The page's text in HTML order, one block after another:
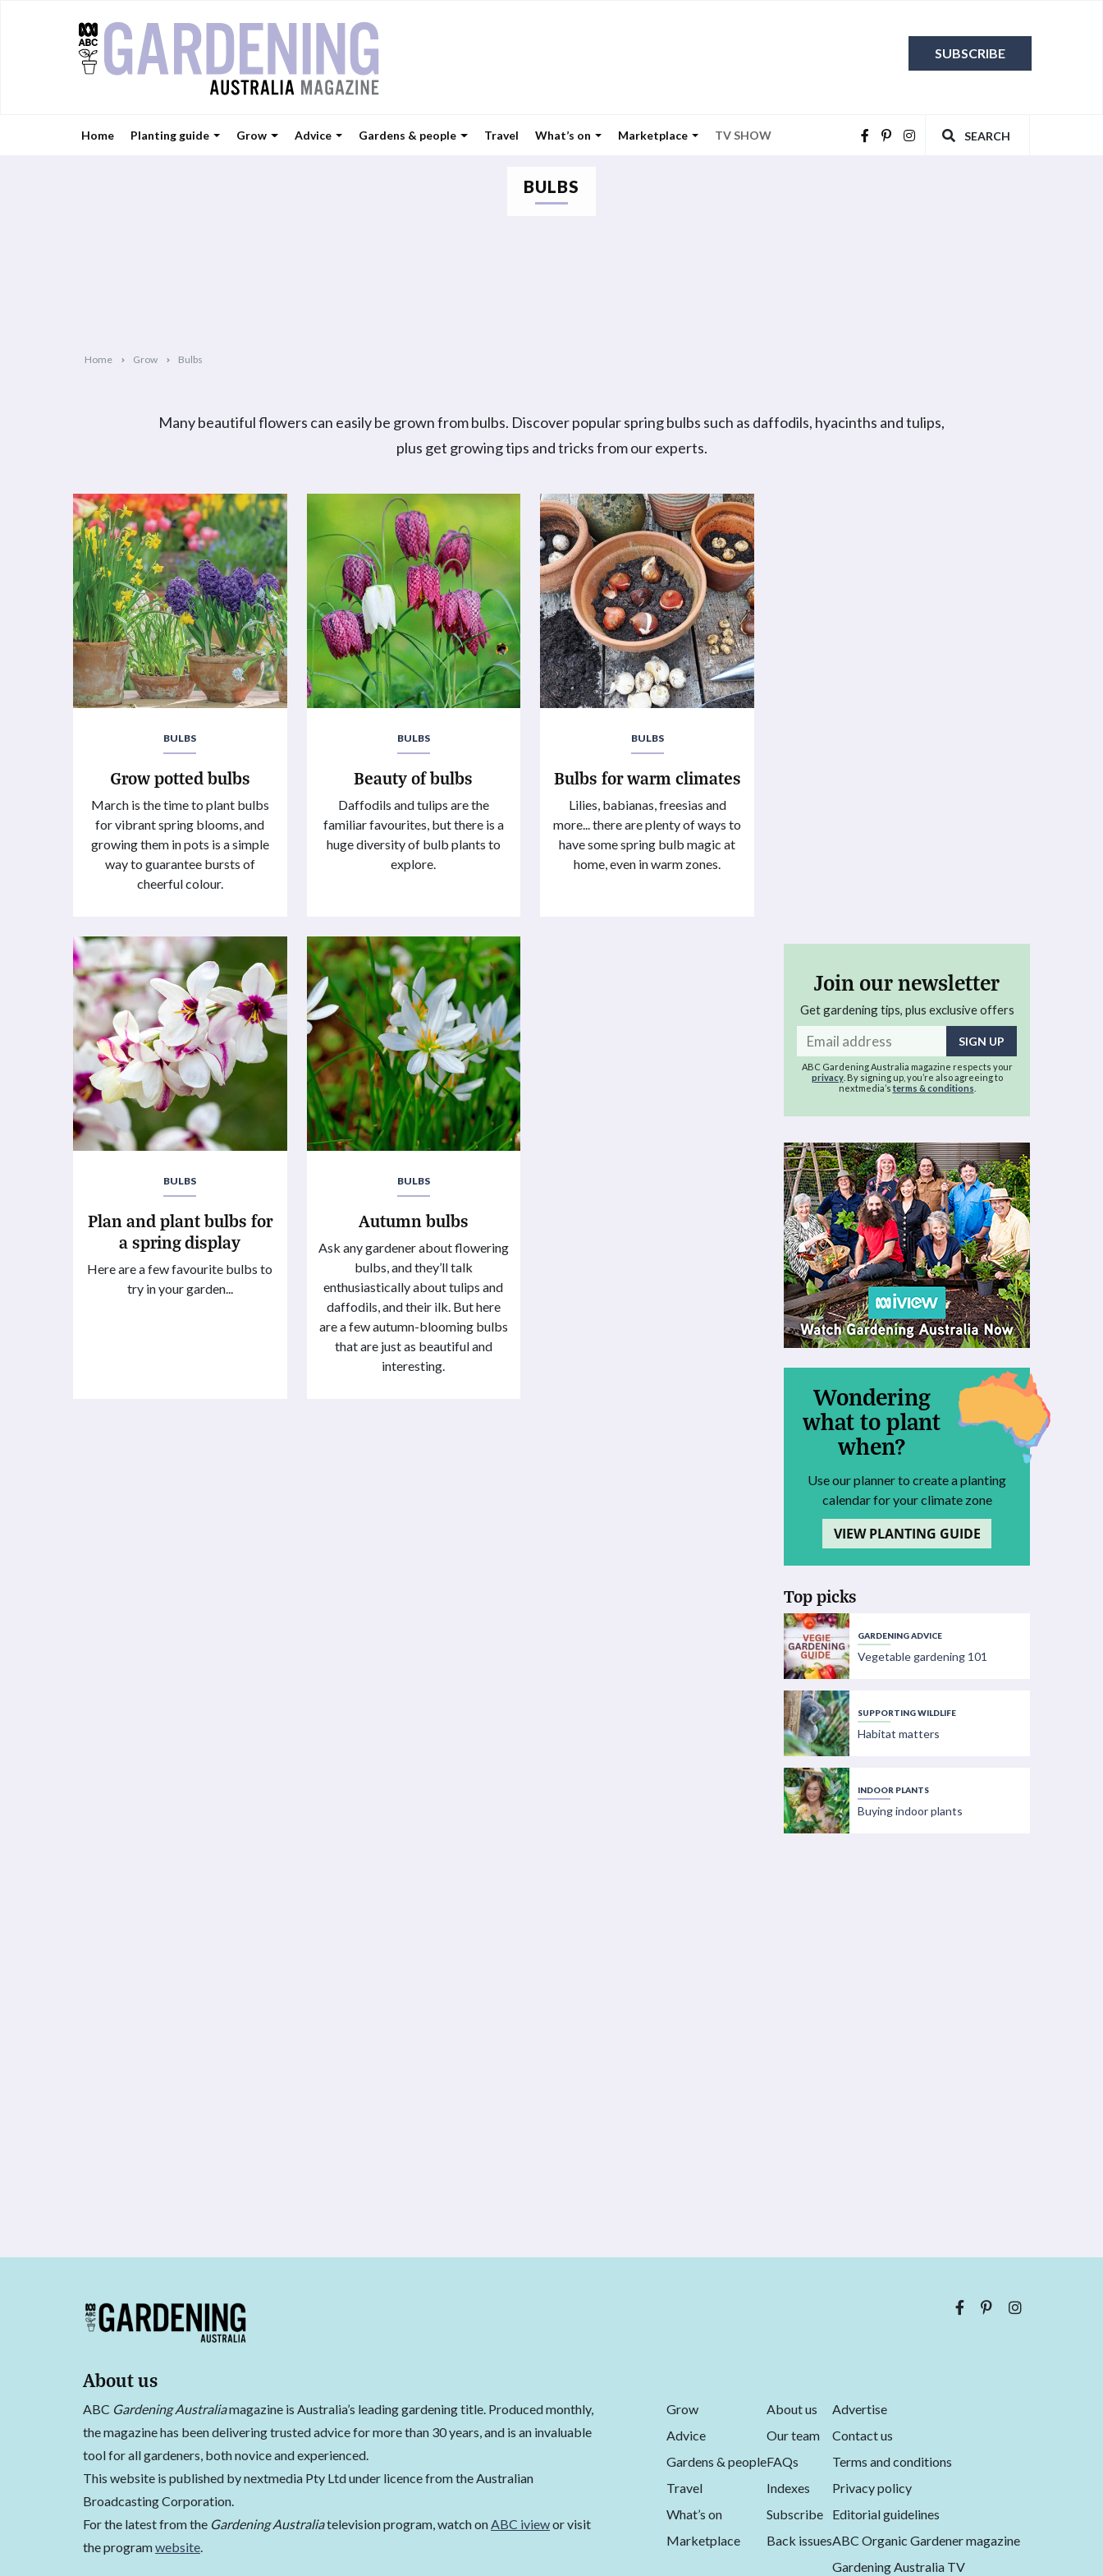
Home Planting guide Grow Advice Gardens & people Travel What’s on Marketplace TV SHOW SEARCH
SUBSCRIBE
BULBS
Home Grow Bulbs
Many beautiful flowers can easily be grown from bulbs. Discover popular spring bulbs such as daffodils, hyacinths and tulips,
plus get growing tips and tricks from our experts.
BULBS
Grow potted bulbs
March is the time to plant bulbs
for vibrant spring blooms, and
growing them in pots is a simple
way to guarantee bursts of
cheerful colour.
BULBS
Beauty of bulbs
Daffodils and tulips are the
familiar favourites, but there is a
huge diversity of bulb plants to
explore.
BULBS
Bulbs for warm climates
Lilies, babianas, freesias and
more... there are plenty of ways to
have some spring bulb magic at
home, even in warm zones.
BULBS
Plan and plant bulbs for
a spring display
Here are a few favourite bulbs to
try in your garden...
BULBS
Autumn bulbs
Ask any gardener about flowering
bulbs, and they’ll talk
enthusiastically about tulips and
daffodils, and their ilk. But here
are a few autumn-blooming bulbs
that are just as beautiful and
interesting.
Join our newsletter
Get gardening tips, plus exclusive offers
address
ABC Gardening Australia magazine respects your
privacy. By signing up, you’re also agreeing to
nextmedia’s terms & conditions
Wondering
what to plant
when?
Use our planner to create a planting
calendar for your climate zone
VIEW PLANTING GUIDE
Top picks
GARDENING ADVICE
Vegetable gardening 101
SUPPORTING WILDLIFE
Habitat matters
INDOOR PLANTS
Buying indoor plants
About us
ABC Gardening Australiamagazine is Australia’s leading gardening title. Produced monthly,
the magazine has been delivering trusted advice for more than 30 years, and is an invaluable
tool for all gardeners, both novice and experienced.
This website is published by nextmedia Pty Ltd under licence from the Australian
Broadcasting Corporation.
For the latest from the Gardening Australiatelevision program, watch onABC iviewor visit
the programwebsite.
Grow
Advice
Gardens & people
Travel
What’s on
Marketplace
About us
Our team
FAQs
Indexes
Subscribe
Back issues
Advertise
Contact us
Terms and conditions
Privacy policy
Editorial guidelines
ABC Organic Gardener magazine
Gardening Australia TV